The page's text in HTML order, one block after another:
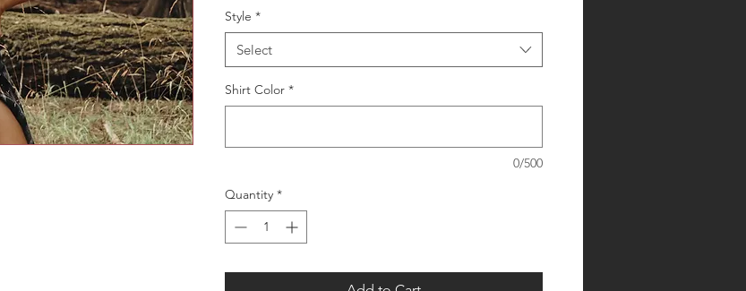
Style *
Select
Shirt Color *
0/500
Quantity *